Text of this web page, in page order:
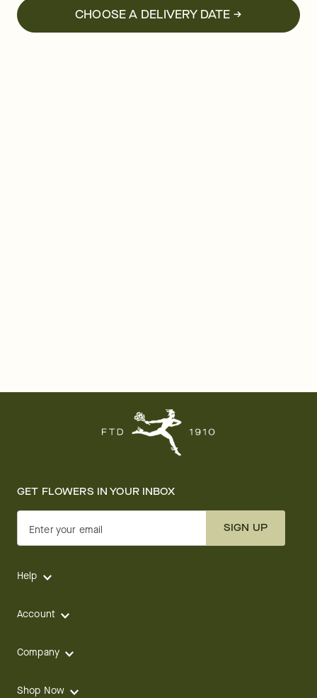
CHOOSE A DELIVERY DATE →
GET FLOWERS IN YOUR INBOX
Enter your email SIGN UP
Help
Account
Company
Shop Now